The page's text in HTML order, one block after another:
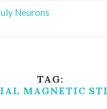
TAG:
MAGNETIC